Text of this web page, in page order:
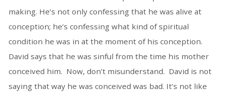
making. He’s not only confessing that he was alive at
conception; he’s confessing what kind of spiritual
condition he was in at the moment of his conception.
David says that he was sinful from the time his mother
conceived him. Now, don’t misunderstand. David is not
saying that way he was conceived was bad. It’s not like